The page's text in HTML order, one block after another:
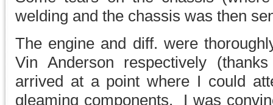
welding and the chassis was then
The engine and diff. were
Vin Anderson respectively
arrived at a point where I could
gleaming components. I was